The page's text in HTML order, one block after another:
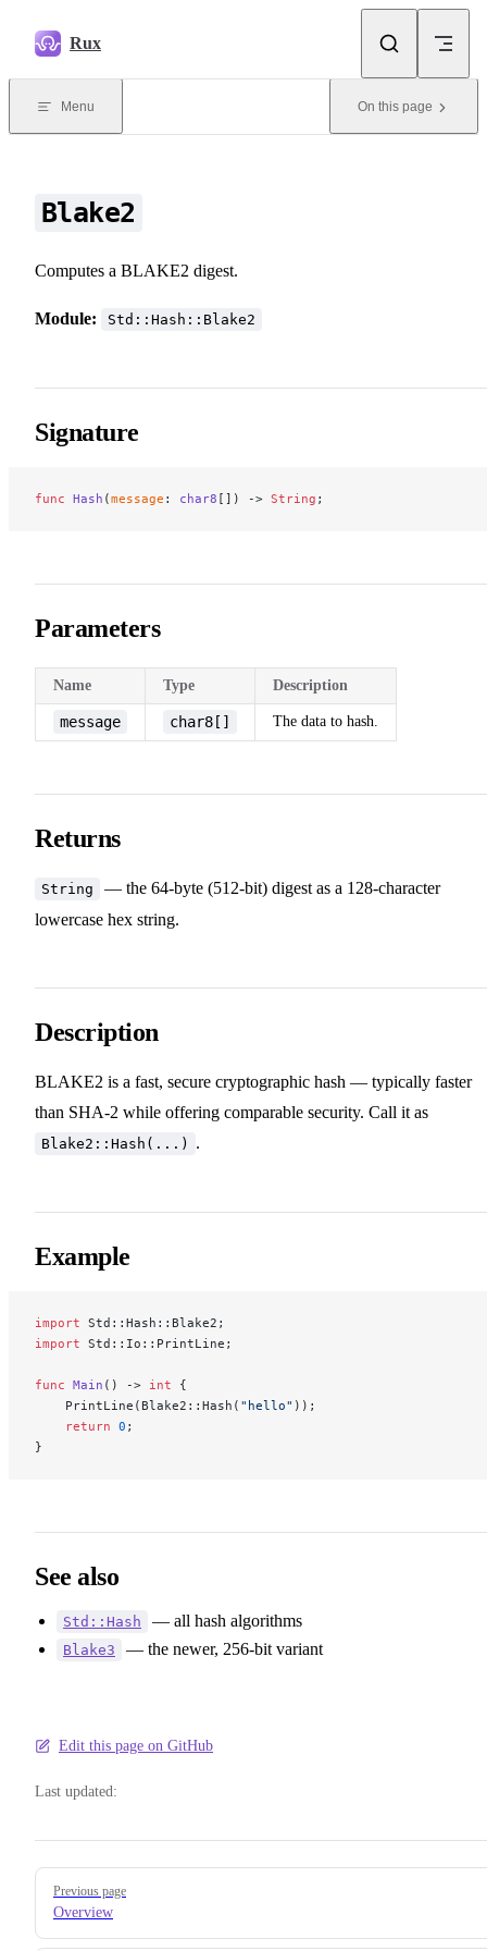
Rux
Menu On this page
Blake2
Computes a BLAKE2 digest.
Module: Std::Hash::Blake2
Signature
func Hash (message : char8 []) -> String ;
Parameters
Name Type Description
message char8[] The data to hash.
Returns
String
— the 64-byte (512-bit) digest as a 128-character
lowercase hex string.
Description
BLAKE2 is a fast, secure cryptographic hash — typically faster
than SHA-2 while offering comparable security. Call it as
Blake2::Hash(...) .
Example
import Std::Hash::Blake2;
import Std::Io::PrintLine;
func Main () -> int {
    PrintLine(Blake2::Hash(
"hello" ));
    return
0 ;
}
See also
Std::Hash — all hash algorithms
Blake3 — the newer, 256-bit variant
Edit this page on GitHub
Last updated:
Pager
Previous page
Overview